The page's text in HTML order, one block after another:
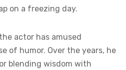
on a freezing day.
actor has amused
of humor. Over the years, he
blending wisdom with